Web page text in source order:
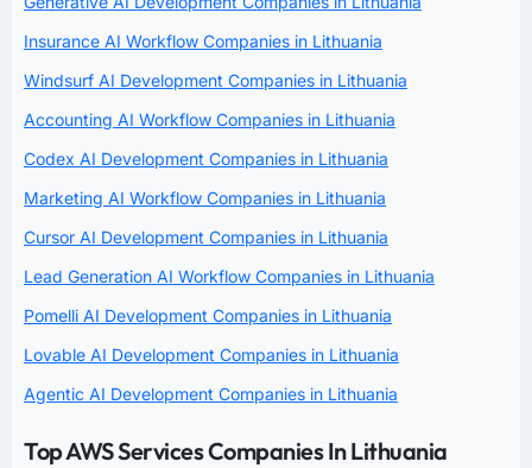
Insurance AI Workflow Companies in Lithuania
Windsurf AI Development Companies in Lithuania
Accounting AI Workflow Companies in Lithuania
Codex AI Development Companies in Lithuania
Marketing AI Workflow Companies in Lithuania
Cursor AI Development Companies in Lithuania
Lead Generation AI Workflow Companies in Lithuania
Pomelli AI Development Companies in Lithuania
Lovable AI Development Companies in Lithuania
Agentic AI Development Companies in Lithuania
Top AWS Services Companies In Lithuania